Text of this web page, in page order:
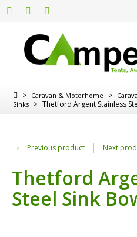
> Caravan & Motorhome >
Sinks > Thetford Argent Stainless
← Previous product Next
Thetford
Steel Sink